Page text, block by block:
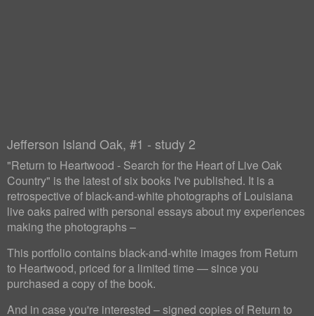
Jefferson Island Oak, #1 - study 2
"Return to Heartwood - Search for the Heart of Live Oak
Country" is the latest of six books I've published. It is a
retrospective of black-and-white photographs of Louisiana
live oaks paired with personal essays about my experiences
making the photographs –
This portfolio contains black-and-white images from Return
to Heartwood, priced for a limited time — since you
purchased a copy of the book.
And in case you're interested – signed copies of Return to